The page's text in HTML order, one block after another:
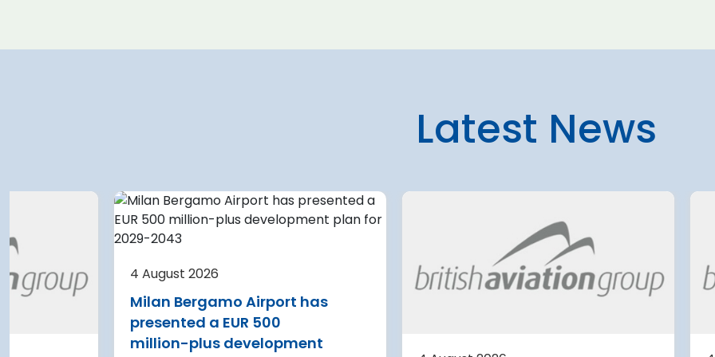
Latest News
4 August 2026
Milan Bergamo Airport has
presented a EUR 500
million-plus development
Airport planning
after current
Nikola Tesla Airport is
4 August 2026
Regional Director for
Environmental Protection (RDOS)
in Warsaw has issued an
4 August 2026
Avinor preparing pre-
project for further
expansion of Tromso